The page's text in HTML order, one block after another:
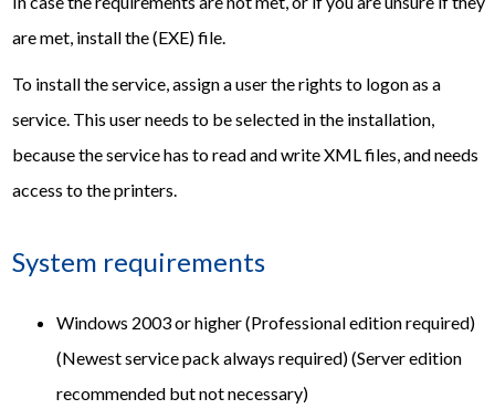
are met, install the (EXE) file.
To install the service, assign a user the rights to logon as a
service. This user needs to be selected in the installation,
because the service has to read and write XML files, and needs
access to the printers.
System requirements
Windows 2003 or higher (Professional edition required)
(Newest service pack always required) (Server edition
recommended but not necessary)